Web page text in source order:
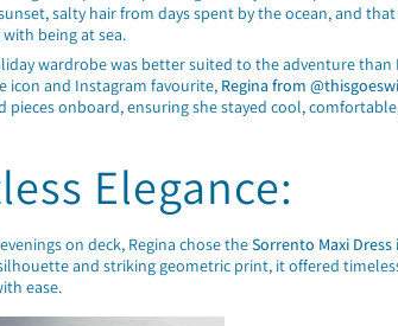
salty hair from days spent by the ocean, and
being at sea.
wardrobe was better suited to the adventure than
icon and Instagram favourite, Regina from
pieces onboard, ensuring she stayed cool,
Elegance:
on deck, Regina chose theSorrento Maxi
and striking geometric print, it offered
ease.